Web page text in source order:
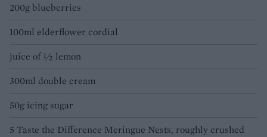
200g blueberries
100ml elderflower cordial
juice of ½ lemon
300ml double cream
50g icing sugar
5 Taste the Difference Meringue Nests, roughly crushed